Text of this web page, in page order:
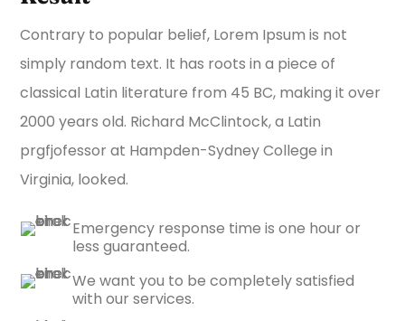
Contrary to popular belief, Lorem Ipsum is not
simply random text. It has roots in a piece of
classical Latin literature from 45 BC, making it over
2000 years old. Richard McClintock, a Latin
prgfjofessor at Hampden-Sydney College in
Virginia, looked.
Emergency response time is one hour or
less guaranteed.
We want you to be completely satisfied
with our services.